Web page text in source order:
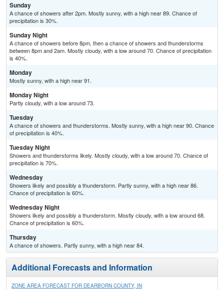
Sunday
A chance of showers after 2pm. Mostly sunny, with a high near 89. Chance of
precipitation is 30%.
Sunday Night
A chance of showers before 8pm, then a chance of showers and thunderstorms
between 8pm and 2am. Mostly cloudy, with a low around 70. Chance of precipitation
is 40%.
Monday
Mostly sunny, with a high near 91.
Monday Night
Partly cloudy, with a low around 73.
Tuesday
A chance of showers and thunderstorms. Mostly sunny, with a high near 90. Chance
of precipitation is 40%.
Tuesday Night
Showers and thunderstorms likely. Mostly cloudy, with a low around 70. Chance of
precipitation is 70%.
Wednesday
Showers likely and possibly a thunderstorm. Partly sunny, with a high near 86.
Chance of precipitation is 60%.
Wednesday Night
Showers likely and possibly a thunderstorm. Mostly cloudy, with a low around 68.
Chance of precipitation is 60%.
Thursday
A chance of showers. Partly sunny, with a high near 84.
Additional Forecasts and Information
ZONE AREA FORECAST FOR DEARBORN COUNTY, IN